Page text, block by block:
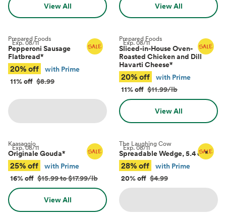
View All View All
Exp.08/11
Prepared Foods
Pepperoni Sausage
Flatbread*
20% off
with Prime
11% off $8.99
Exp.08/11
Prepared Foods
Sliced-in-House Oven-
Roasted Chicken and Dill
Havarti Cheese*
20% off
with Prime
11% off $11.99/lb
View All
Exp.08/11
Kaasaggio
Originale Gouda*
25% off
with Prime
16% off $15.99 to $17.99/lb
View All
Exp.08/11
The Laughing Cow
Spreadable Wedge, 5.4 oz*
28% off
with Prime
20% off $4.99